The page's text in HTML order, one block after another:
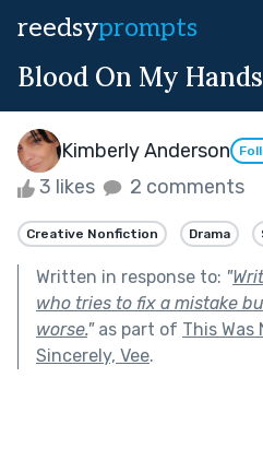
reedsyprompts
Blood On My Hands
Kimberly Anderson
3 likes 2 comments
Creative Nonfiction Drama
Written in response to: "
who tries to fix a mistake
worse."as part of This
Sincerely, Vee.